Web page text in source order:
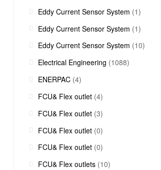
Eddy Current Sensor System (1)
Eddy Current Sensor System (1)
Eddy Current Sensor System (10)
Electrical Engineering (1088)
ENERPAC (4)
FCU& Flex outlet (4)
FCU& Flex outlet (3)
FCU& Flex outlet (0)
FCU& Flex outlet (0)
FCU& Flex outlets (10)